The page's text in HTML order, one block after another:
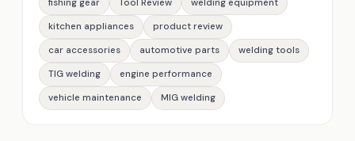
fishing gear Tool Review
welding equipment
kitchen appliances
product review
car accessories
automotive parts
welding tools
TIG welding
engine performance
vehicle maintenance
MIG welding